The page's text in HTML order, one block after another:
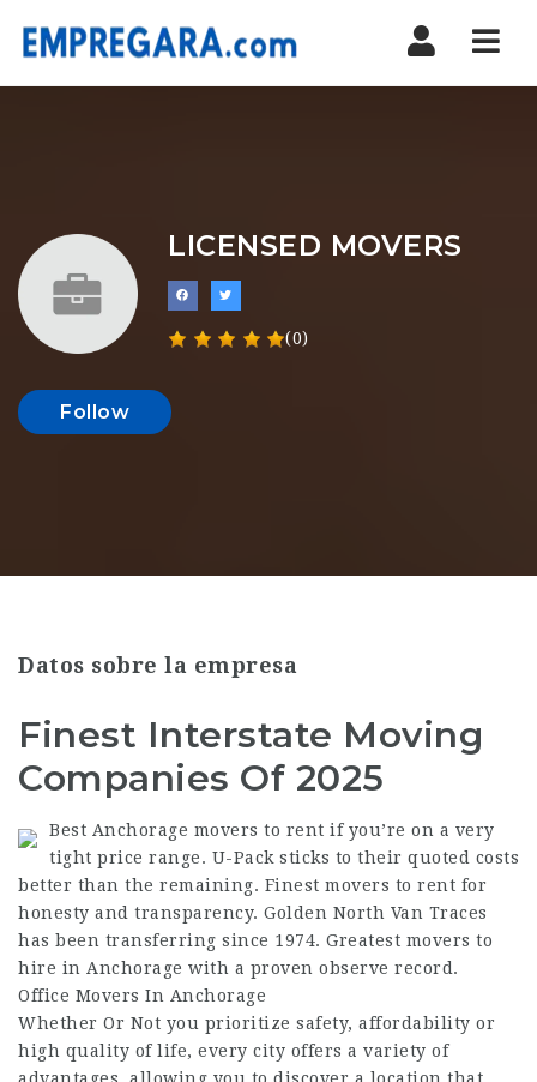
LICENSED MOVERS
(0)
Follow
Datos sobre la empresa
Finest Interstate Moving
Companies Of 2025
Best Anchorage movers to rent if you’re on a very
tight price range. U-Pack sticks to their quoted costs
better than the remaining. Finest movers to rent for
honesty and transparency. Golden North Van Traces
has been transferring since 1974. Greatest movers to
hire in Anchorage with a proven observe record.
Office Movers In Anchorage
Whether Or Not you prioritize safety, affordability or
high quality of life, every city offers a variety of